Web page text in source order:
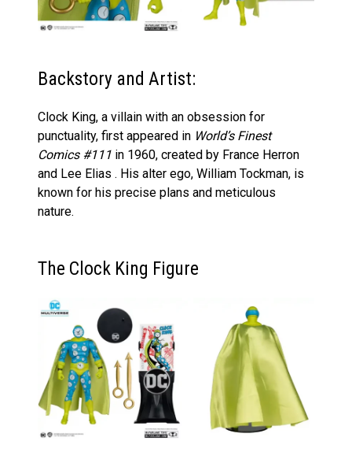
Backstory and Artist:
Clock King, a villain with an obsession for
punctuality, first appeared in World’s Finest
Comics #111 in 1960, created by France Herron
and Lee Elias . His alter ego, William Tockman, is
known for his precise plans and meticulous
nature.
The Clock King Figure